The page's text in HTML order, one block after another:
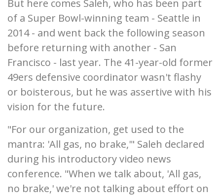
But here comes Saleh, who has been part
of a Super Bowl-winning team - Seattle in
2014 - and went back the following season
before returning with another - San
Francisco - last year. The 41-year-old former
49ers defensive coordinator wasn't flashy
or boisterous, but he was assertive with his
vision for the future.
"For our organization, get used to the
mantra: 'All gas, no brake,'" Saleh declared
during his introductory video news
conference. "When we talk about, 'All gas,
no brake,' we're not talking about effort on